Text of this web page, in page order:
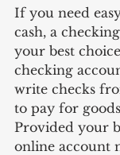
If you need
cash, a
your best
checking
write checks
to pay for
Provided your
online account